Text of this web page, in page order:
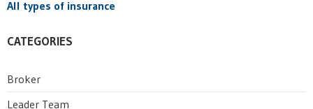
All types of insurance
CATEGORIES
Broker
Leader Team